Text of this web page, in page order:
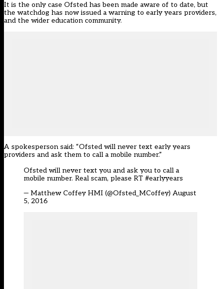
It is the only case Ofsted has been made aware of to date, but
the watchdog has now issued a warning to early years providers,
and the wider education community.
A spokesperson said: “Ofsted will never text early years
providers and ask them to call a mobile number.”
Ofsted will never text you and ask you to call a
mobile number. Real scam, please RT #earlyyears
— Matthew Coffey HMI (@Ofsted_MCoffey) August
5, 2016